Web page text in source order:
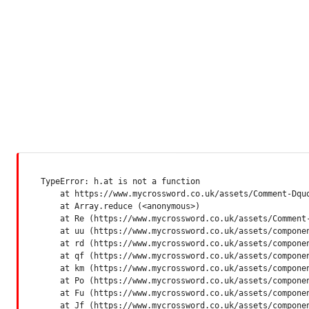
TypeError: h.at is not a function
at https://www.mycrossword.co.uk/assets/Comment-
    at Array.reduce (<anonymous>)
at Re (https://www.mycrossword.co.uk/assets/
at uu (https://www.mycrossword.co.uk/assets/
at rd (https://www.mycrossword.co.uk/assets/
at qf (https://www.mycrossword.co.uk/assets/
at km (https://www.mycrossword.co.uk/assets/
at Po (https://www.mycrossword.co.uk/assets/
at Fu (https://www.mycrossword.co.uk/assets/
at Jf (https://www.mycrossword.co.uk/assets/